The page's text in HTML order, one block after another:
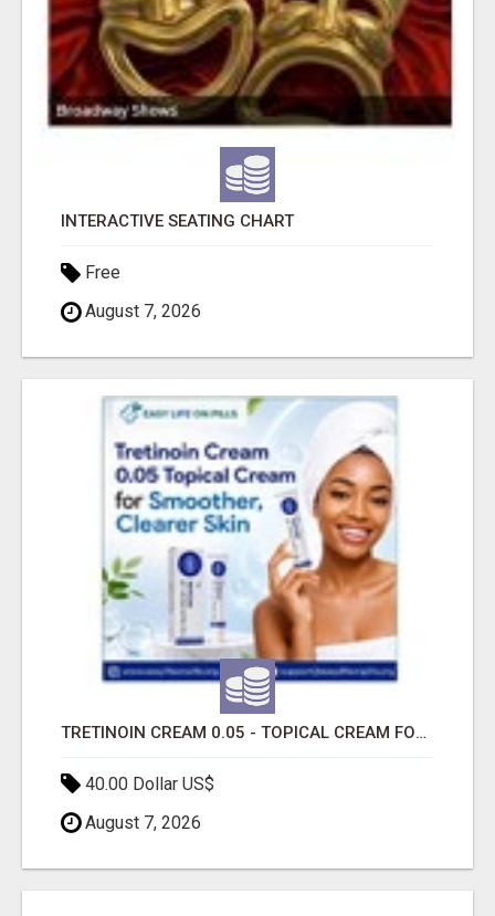
INTERACTIVE SEATING CHART
Free
August 7, 2026
TRETINOIN CREAM 0.05 - TOPICAL CREAM FOR SMOOTHER AND CLEARER SKIN
40.00 Dollar US$
August 7, 2026